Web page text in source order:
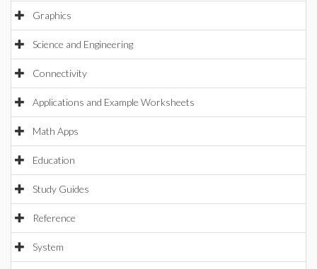
Graphics
Science and Engineering
Connectivity
Applications and Example Worksheets
Math Apps
Education
Study Guides
Reference
System